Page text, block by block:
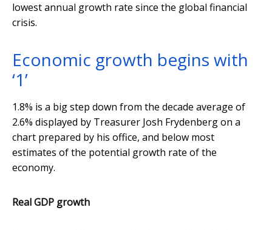
lowest annual growth rate since the global financial
crisis.
Economic growth begins with
‘1’
1.8% is a big step down from the decade average of
2.6% displayed by Treasurer Josh Frydenberg on a
chart prepared by his office, and below most
estimates of the potential growth rate of the
economy.
Real GDP growth